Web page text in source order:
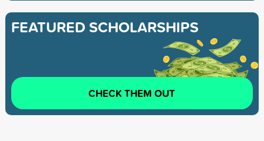
FEATURED SCHOLARSHIPS
CHECK THEM OUT